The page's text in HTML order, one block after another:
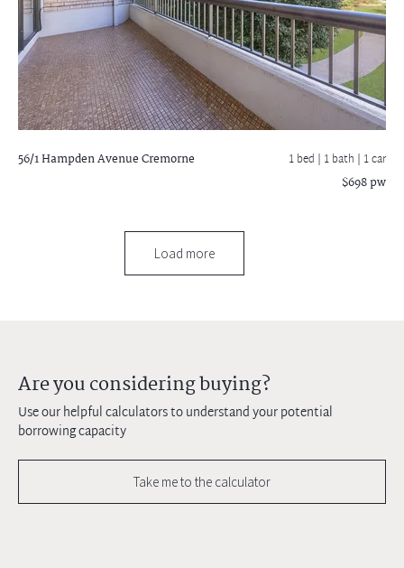
56/1 Hampden AvenueCremorne 1 bed | 1 bath | 1 car
$698 pw
Load more
Are you considering buying?
Use our helpful calculators to understand your potential
borrowing capacity
Take me to the calculator